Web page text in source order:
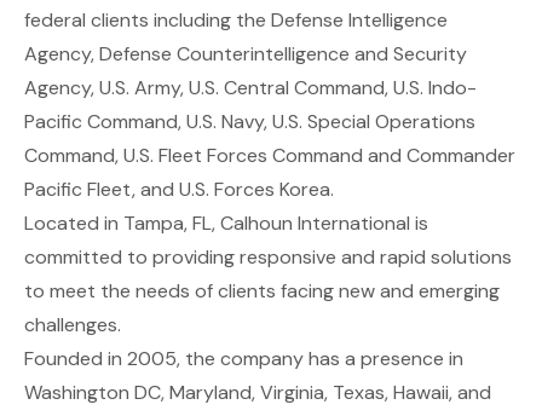
federal clients including the Defense Intelligence
Agency, Defense Counterintelligence and Security
Agency, U.S. Army, U.S. Central Command, U.S. Indo-
Pacific Command, U.S. Navy, U.S. Special Operations
Command, U.S. Fleet Forces Command and Commander
Pacific Fleet, and U.S. Forces Korea.
Located in Tampa, FL, Calhoun International is
committed to providing responsive and rapid solutions
to meet the needs of clients facing new and emerging
challenges.
Founded in 2005, the company has a presence in
Washington DC, Maryland, Virginia, Texas, Hawaii, and